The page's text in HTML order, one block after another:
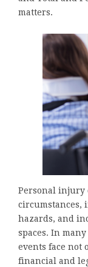
matters.
Personal injury
circumstances,
hazards, and
spaces. In
events face not
financial and